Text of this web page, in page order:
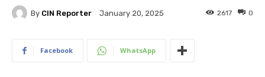
By CIN Reporter January 20, 2025 0
2617
Facebook WhatsApp